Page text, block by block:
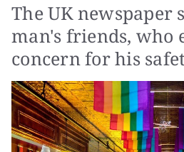
The UK newspaper
man's friends, who
concern for his